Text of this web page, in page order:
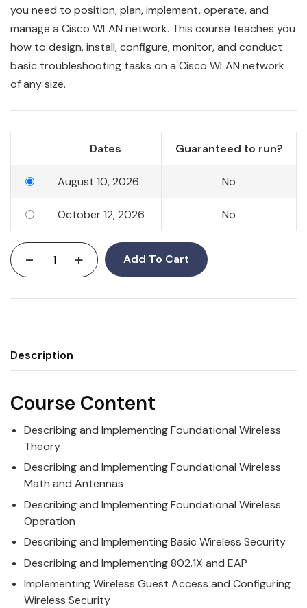
you need to position, plan, implement, operate, and
manage a Cisco WLAN network. This course teaches you
how to design, install, configure, monitor, and conduct
basic troubleshooting tasks on a Cisco WLAN network
of any size.
Dates Guaranteed to run?
August 10, 2026 No
October 12, 2026 No
- + Add To Cart
Description
Course Content
Describing and Implementing Foundational Wireless
Theory
Describing and Implementing Foundational Wireless
Math and Antennas
Describing and Implementing Foundational Wireless
Operation
Describing and Implementing Basic Wireless Security
Describing and Implementing 802.1X and EAP
ImplementingWireless Guest Access and Configuring
Wireless Security